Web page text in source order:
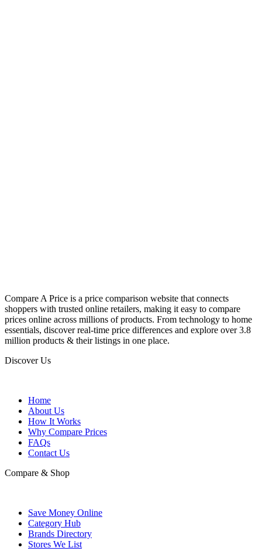
Compare A Price is a price comparison website that connects
shoppers with trusted online retailers, making it easy to compare
prices online across millions of products. From technology to home
essentials, discover real-time price differences and explore over 3.8
million products & their listings in one place.
Discover Us
Home
About Us
How It Works
Why Compare Prices
FAQs
Contact Us
Compare & Shop
Save Money Online
Category Hub
Brands Directory
Stores We List